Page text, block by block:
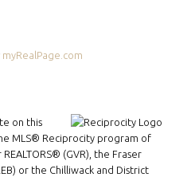
myRealPage.com
on this
MLS® Reciprocity program of
(GVR), the Fraser
or the Chilliwack and District